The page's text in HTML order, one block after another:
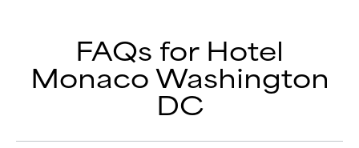
FAQs for Hotel
Monaco Washington
DC